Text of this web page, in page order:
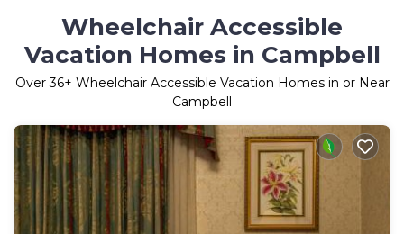
Wheelchair Accessible
Vacation Homes in Campbell
Over36+ Wheelchair Accessible Vacation Homes in or Near
Campbell